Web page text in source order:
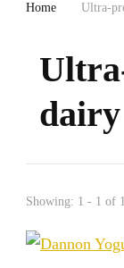
Home Ultra-
dairy
Showing: 1 - 1 of